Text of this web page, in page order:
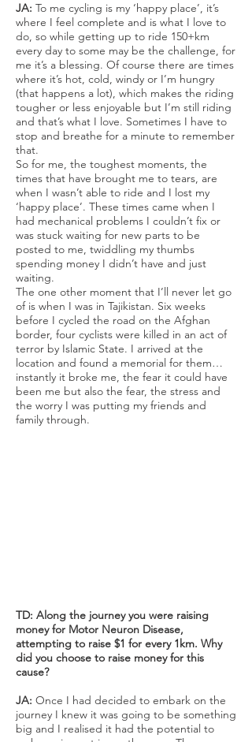
JA: To me cycling is my ‘happy place’, it’s
where I feel complete and is what I love to
do, so while getting up to ride 150+km
every day to some may be the challenge, for
me it’s a blessing. Of course there are times
where it’s hot, cold, windy or I’m hungry
(that happens a lot), which makes the riding
tougher or less enjoyable but I’m still riding
and that’s what I love. Sometimes I have to
stop and breathe for a minute to remember
that.
So for me, the toughest moments, the
times that have brought me to tears, are
when I wasn’t able to ride and I lost my
‘happy place’. These times came when I
had mechanical problems I couldn’t fix or
was stuck waiting for new parts to be
posted to me, twiddling my thumbs
spending money I didn’t have and just
waiting.
The one other moment that I’ll never let go
of is when I was in Tajikistan. Six weeks
before I cycled the road on the Afghan
border, four cyclists were killed in an act of
terror by Islamic State. I arrived at the
location and found a memorial for them…
instantly it broke me, the fear it could have
been me but also the fear, the stress and
the worry I was putting my friends and
family through.
TD: Along the journey you were raising
money for Motor Neuron Disease,
attempting to raise $1 for every 1km. Why
did you choose to raise money for this
cause?
JA: Once I had decided to embark on the
journey I knew it was going to be something
big and I realised it had the potential to